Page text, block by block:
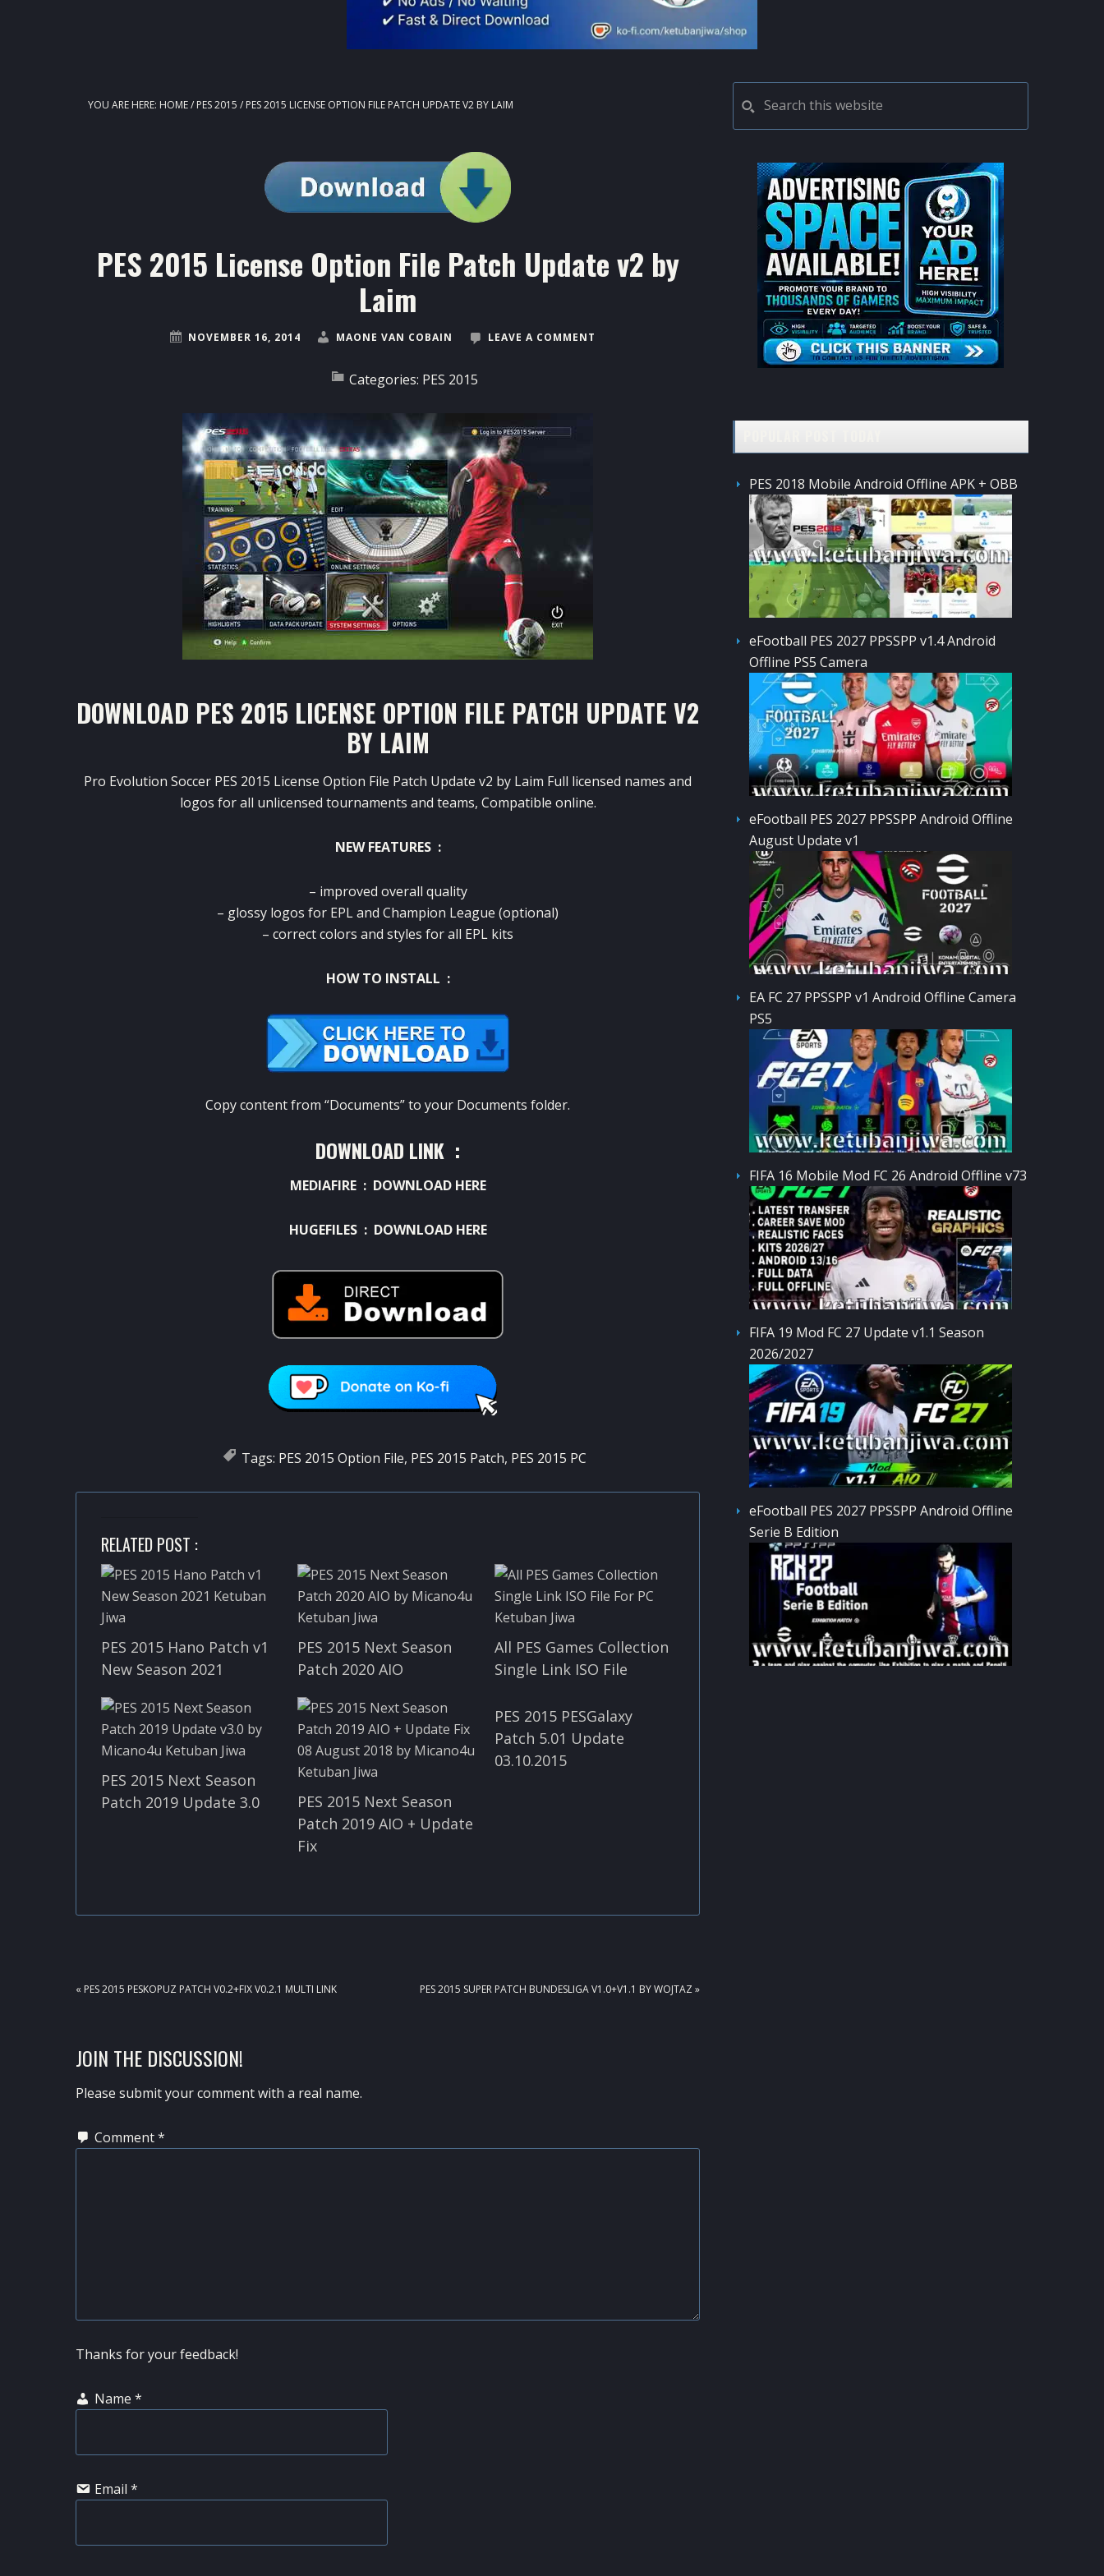
YOU ARE HERE: HOME/ PES 2015 / PES 2015 LICENSE OPTION FILE PATCH UPDATE V2 BY LAIM
PES 2015 License Option File Patch Update v2 by
Laim
NOVEMBER 16, 2014 MAONE VAN COBAIN LEAVE A COMMENT
Categories: PES 2015
DOWNLOAD PES 2015 LICENSE OPTION FILE PATCH UPDATE V2
BY LAIM
Pro Evolution Soccer PES 2015 License Option File Patch Update v2 by Laim Full licensed names and
logos for all unlicensed tournaments and teams, Compatible online.
NEW FEATURES :
– improved overall quality
– glossy logos for EPL and Champion League (optional)
– correct colors and styles for all EPL kits
HOW TO INSTALL :
Copy content from “Documents” to your Documents folder.
DOWNLOAD LINK :
MEDIAFIRE : DOWNLOAD HERE
HUGEFILES : DOWNLOAD HERE
Tags: PES 2015 Option File, PES 2015 Patch, PES 2015 PC
RELATED POST :
PES 2015 Hano Patch v1
New Season 2021
PES 2015 Next Season
Patch 2020 AIO
All PES Games Collection
Single Link ISO File
PES 2015 Next Season
Patch 2019 Update 3.0
PES 2015 Next Season
Patch 2019 AIO + Update
Fix
PES 2015 PESGalaxy
Patch 5.01 Update
03.10.2015
PREVIOUS
« PES 2015 PESKOPUZ PATCH V0.2+FIX V0.2.1 MULTI LINK
NEXT
PES 2015 SUPER PATCH BUNDESLIGA V1.0+V1.1 BY WOJTAZ »
READER
INTERACTIONS
JOIN THE DISCUSSION!
Please submit your comment with a real name.
Comment*
Thanks for your feedback!
Name *
Email *
PRIMARY
SIDEBAR
this
website
PES 2018 Mobile Android Offline APK + OBB
eFootball PES 2027 PPSSPP v1.4 Android
Offline PS5 Camera
eFootball PES 2027 PPSSPP Android Offline
August Update v1
EA FC 27 PPSSPP v1 Android Offline Camera
PS5
FIFA 16 Mobile Mod FC 26 Android Offline v73
FIFA 19 Mod FC 27 Update v1.1 Season
2026/2027
eFootball PES 2027 PPSSPP Android Offline
Serie B Edition